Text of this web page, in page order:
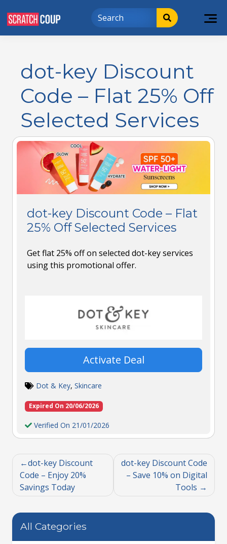
dot-key Discount
Code – Flat 25% Off
Selected Services
dot-key Discount Code – Flat
25% Off Selected Services
Get flat 25% off on selected dot-key services
using this promotional offer.
Activate Deal
Dot & Key, Skincare
Expired On 20/06/2026
Verified On 21/01/2026
dot-key Discount
Code – Enjoy 20%
Savings Today
dot-key Discount Code
– Save 10% on Digital
Tools
All Categories